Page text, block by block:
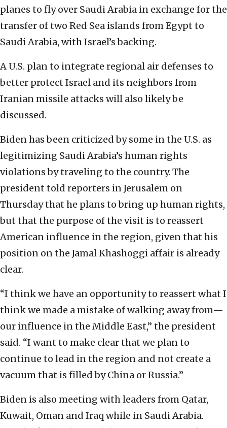
planes to fly over Saudi Arabia in exchange for the
transfer of two Red Sea islands from Egypt to
Saudi Arabia, with Israel’s backing.
A U.S. plan to integrate regional air defenses to
better protect Israel and its neighbors from
Iranian missile attacks will also likely be
discussed.
Biden has been criticized by some in the U.S. as
legitimizing Saudi Arabia’s human rights
violations by traveling to the country. The
president told reporters in Jerusalem on
Thursday that he plans to bring up human rights,
but that the purpose of the visit is to reassert
American influence in the region, given that his
position on the Jamal Khashoggi affair is already
clear.
“I think we have an opportunity to reassert what I
think we made a mistake of walking away from—
our influence in the Middle East,” the president
said. “I want to make clear that we plan to
continue to lead in the region and not create a
vacuum that is filled by China or Russia.”
Biden is also meeting with leaders from Qatar,
Kuwait, Oman and Iraq while in Saudi Arabia.